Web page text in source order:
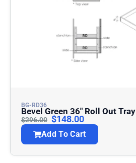
BG-RD36
Bevel Green 36″ Roll Out Tray
$296.00 $148.00
Add To Cart